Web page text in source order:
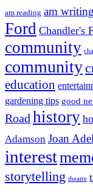
am reading am writing
Ford Chandler's
community
community
education
gardening tips good
Road history
Adamson Joan
interest
storytelling theatre